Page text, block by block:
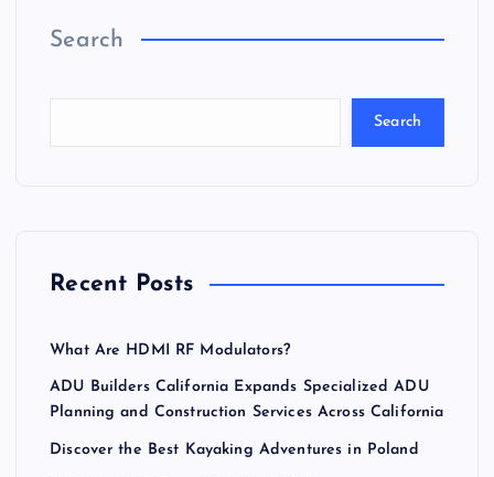
Search
Search
Recent Posts
What Are HDMI RF Modulators?
ADU Builders California Expands Specialized ADU
Planning and Construction Services Across California
Discover the Best Kayaking Adventures in Poland